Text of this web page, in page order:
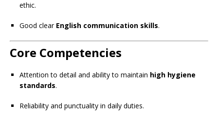
ethic.
Good clear English communication skills.
Core Competencies
Attention to detail and ability to maintain high hygiene
standards.
Reliability and punctuality in daily duties.